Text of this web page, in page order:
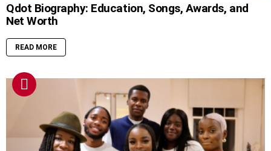
Qdot Biography: Education, Songs, Awards, and
Net Worth
READ MORE